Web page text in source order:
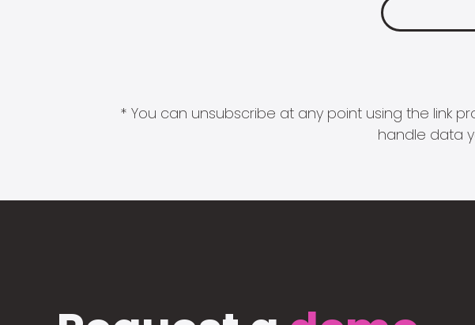
* You can unsubscribe at any point using the link
handle data